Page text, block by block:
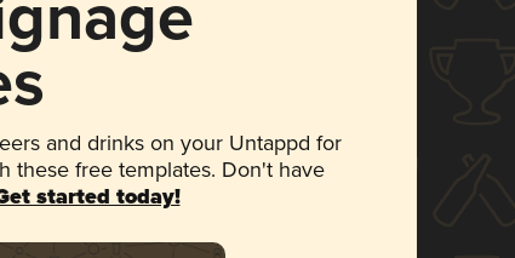
and drinks on your Untappd for
these free templates. Don't have
started today!